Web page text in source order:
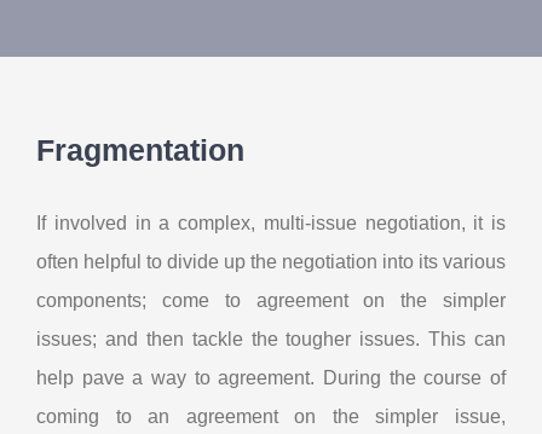
My Account
Fragmentation
If involved in a complex, multi-issue negotiation, it is
often helpful to divide up the negotiation into its various
components; come to agreement on the simpler
issues; and then tackle the tougher issues. This can
help pave a way to agreement. During the course of
coming to an agreement on the simpler issue,